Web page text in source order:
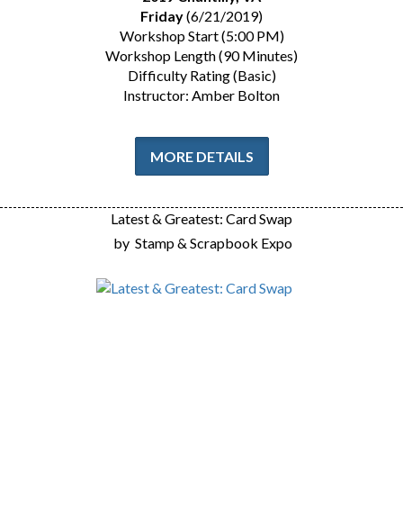
Friday(6/21/2019)
Workshop Start (5:00 PM)
Workshop Length (90 Minutes)
Difficulty Rating (Basic)
Instructor: Amber Bolton
MORE DETAILS
Latest & Greatest: Card Swap
by Stamp & Scrapbook Expo